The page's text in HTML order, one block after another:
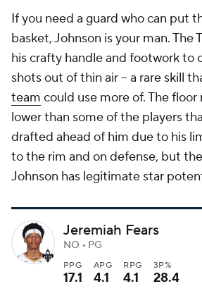
If you need a guard who can put
basket, Johnson is your man. The
his crafty handle and footwork to
shots out of thin air -- a rare skill
team could use more of. The
lower than some of the players
drafted ahead of him due to his
to the rim and on defense, but
Johnson has legitimate star
Jeremiah Fears
NO • PG
PPG
17.1
APG
4.1
RPG
4.1
3P%
28.4